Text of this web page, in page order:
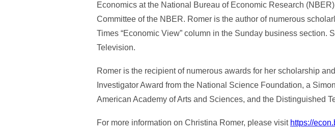
Economics at the National Bureau of Economic Research
Committee of the NBER. Romer is the author of numerous
Times “Economic View” column in the Sunday business section.
Television.
Romer is the recipient of numerous awards for her scholarship
Investigator Award from the National Science Foundation, a
American Academy of Arts and Sciences, and the Distinguished
For more information on Christina Romer, please visit https://